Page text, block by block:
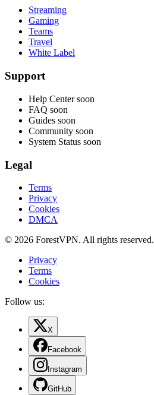
Streaming
Gaming
Teams
Travel
White Label
Support
Help Center soon
FAQ soon
Guides soon
Community soon
System Status soon
Legal
Terms
Privacy
Cookies
DMCA
© 2026 ForestVPN. All rights reserved.
Privacy
Terms
Cookies
Follow us:
X
Facebook
Instagram
GitHub